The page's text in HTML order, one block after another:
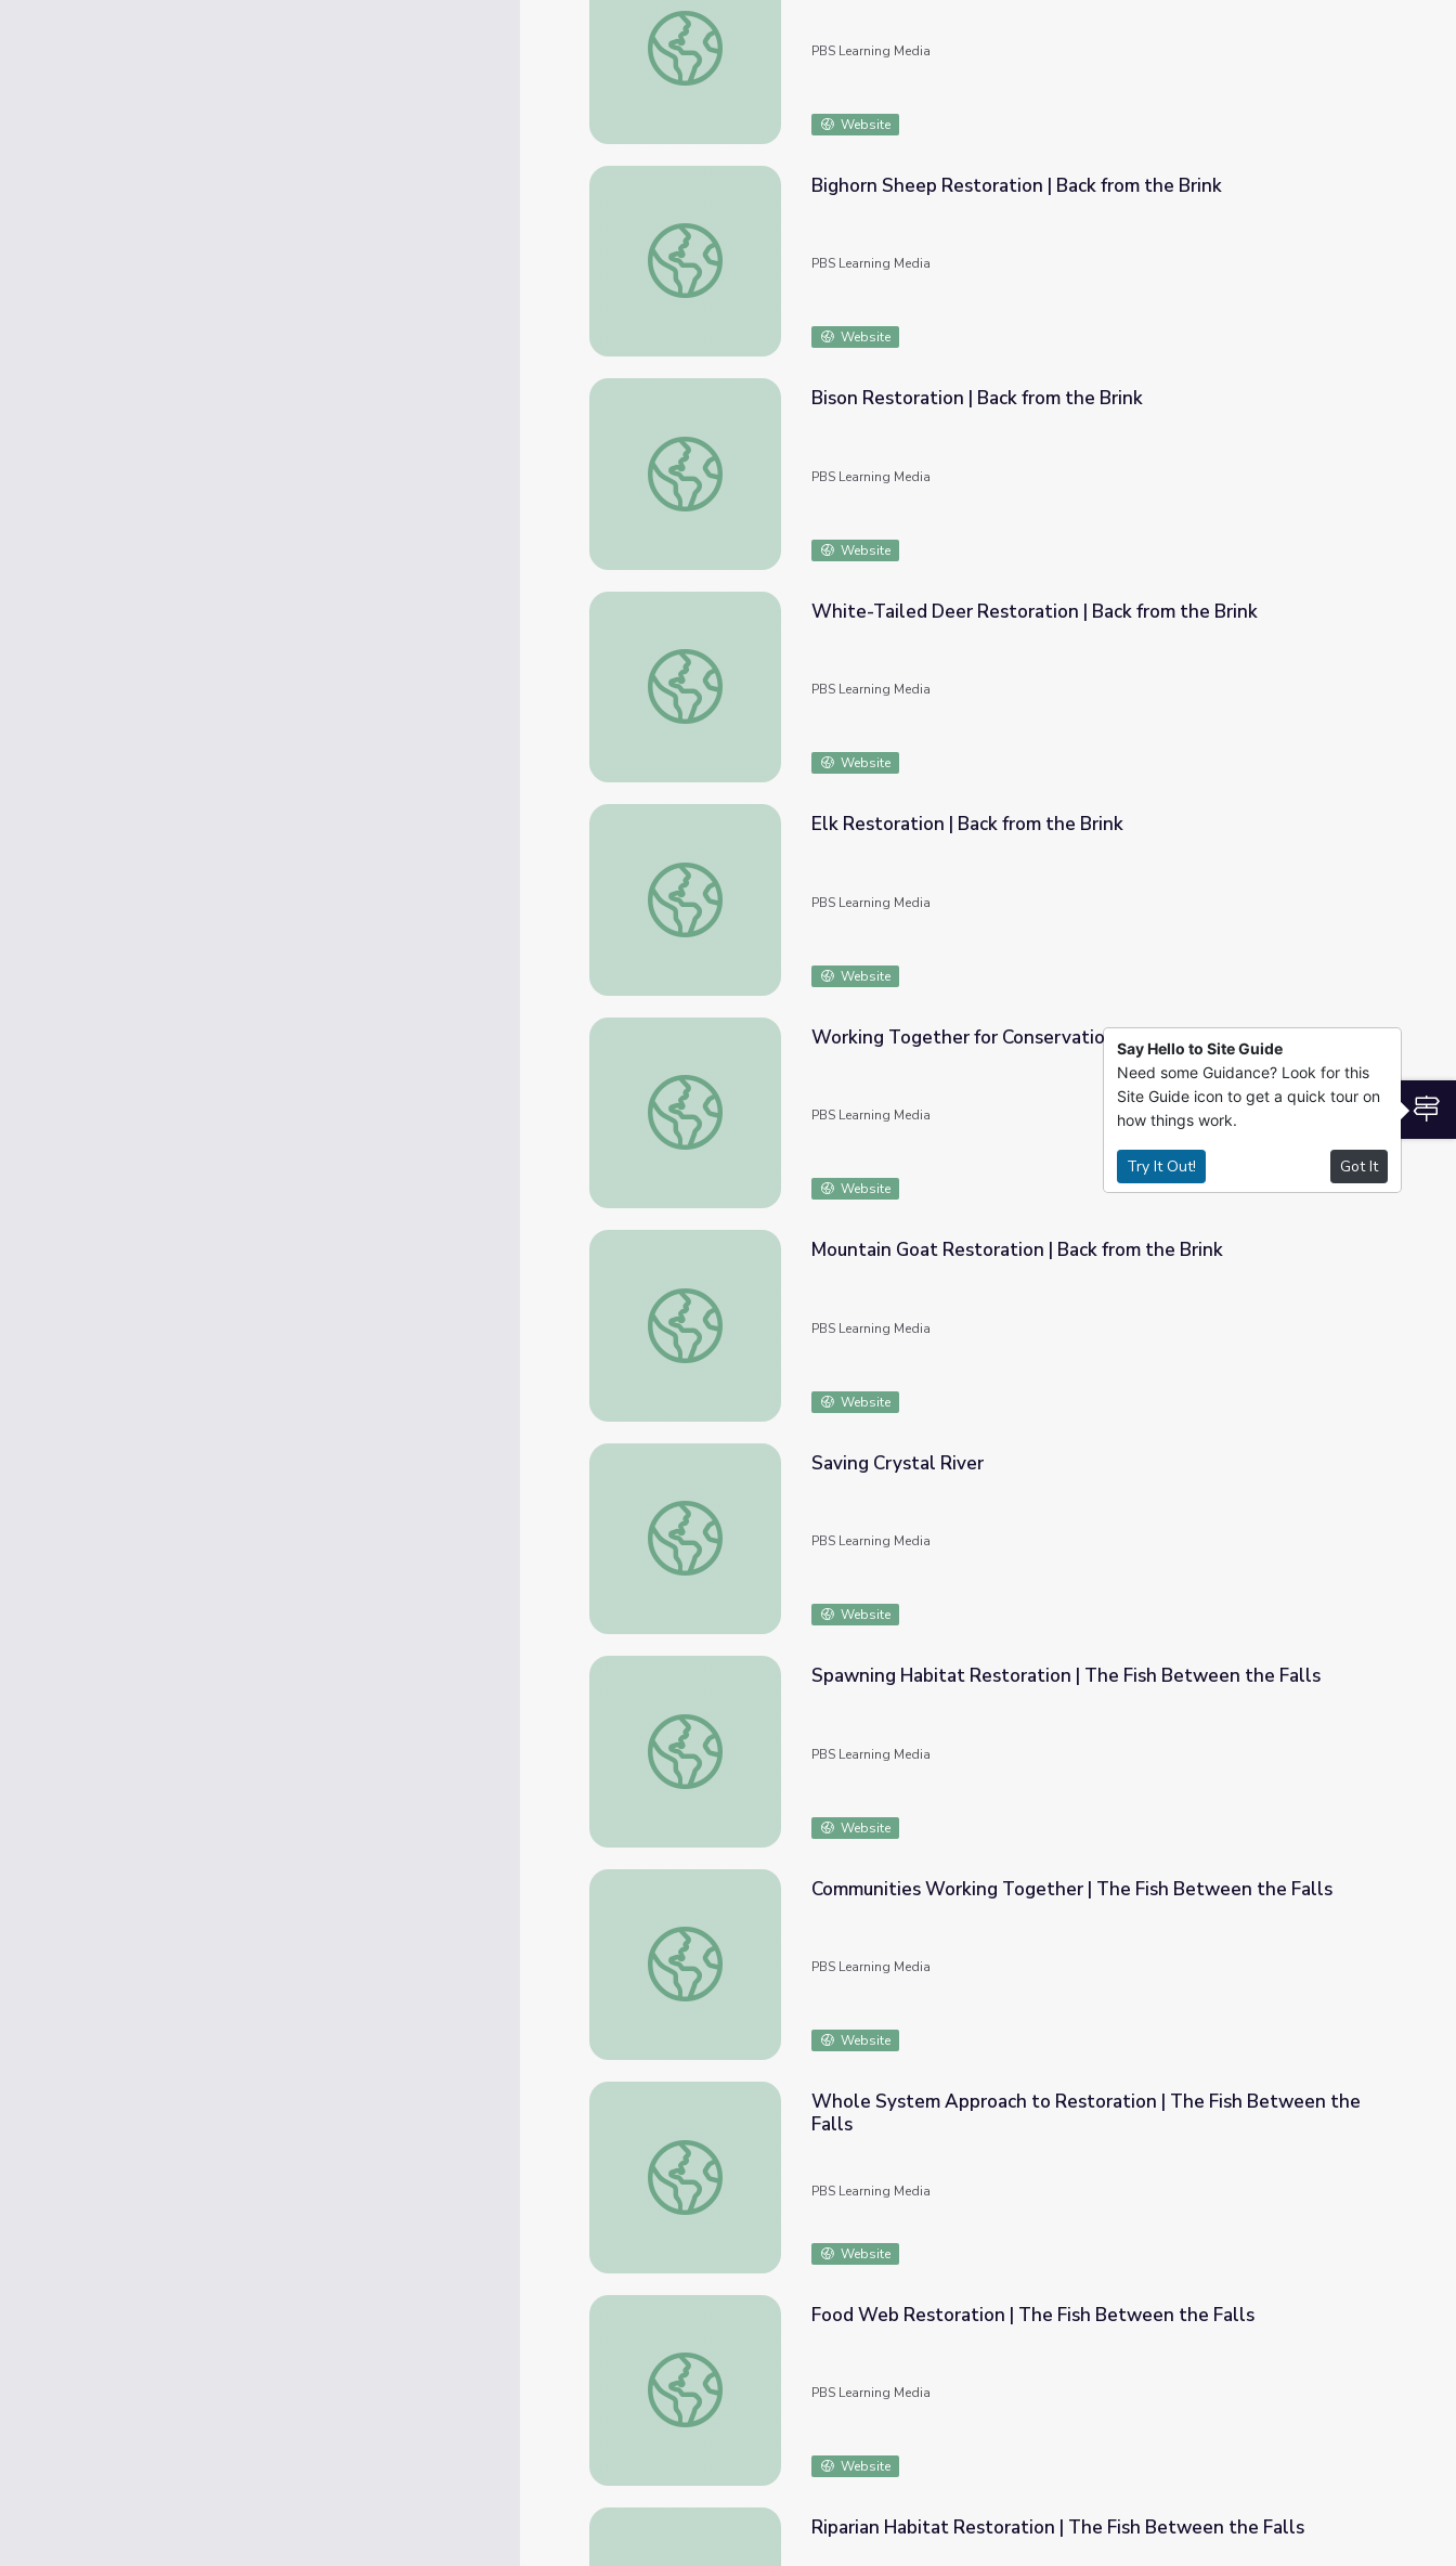
Pronghorn Antelope Restoration | Back from the Brink
PBS Learning Media
Website
Bighorn Sheep Restoration | Back from the Brink
Bighorn Sheep Restoration | Back from the Brink
PBS Learning Media
Website
Bison Restoration | Back from the Brink
Bison Restoration | Back from the Brink
PBS Learning Media
Website
White-Tailed Deer Restoration | Back from the Brink
White-Tailed Deer Restoration | Back from the Brink
PBS Learning Media
Website
Elk Restoration | Back from the Brink
Elk Restoration | Back from the Brink
PBS Learning Media
Website
Working Together for Conservation | Back from the Brink
Working Together for Conservation | Back from the Brink
PBS Learning Media
Website
Mountain Goat Restoration | Back from the Brink
Mountain Goat Restoration | Back from the Brink
PBS Learning Media
Website
Saving Crystal River
Saving Crystal River
PBS Learning Media
Website
Spawning Habitat Restoration | The Fish Between the Falls
Spawning Habitat Restoration | The Fish Between the Falls
PBS Learning Media
Website
Communities Working Together | The Fish Between the Falls
Communities Working Together | The Fish Between the Falls
PBS Learning Media
Website
Whole System Approach to Restoration | The Fish Between the Falls
Whole System Approach to Restoration | The Fish Between the
Falls
PBS Learning Media
Website
Food Web Restoration | The Fish Between the Falls
Food Web Restoration | The Fish Between the Falls
PBS Learning Media
Website
Riparian Habitat Restoration | The Fish Between the Falls
Say Hello to Site Guide
Need some Guidance? Look for this
Site Guide icon to get a quick tour on
how things work.
Try It Out! Got It